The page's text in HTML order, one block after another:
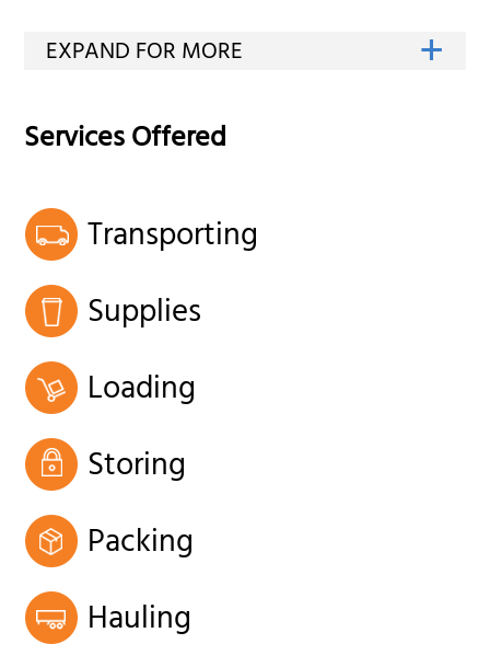
Services Offered
Transporting
Supplies
Loading
Storing
Packing
Hauling